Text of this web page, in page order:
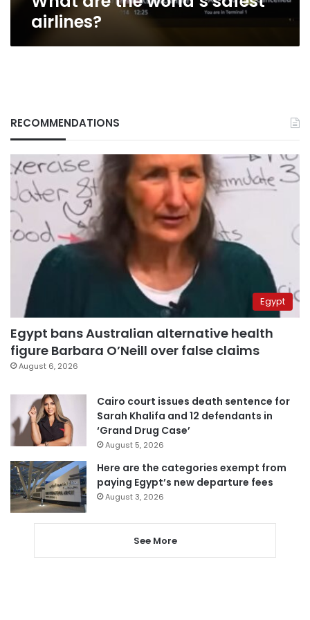
airlines?
RECOMMENDATIONS
Egypt
Egypt bans Australian alternative health
figure Barbara O’Neill over false claims
August 6, 2026
Cairo court issues death sentence for
Sarah Khalifa and 12 defendants in
‘Grand Drug Case’
August 5, 2026
Here are the categories exempt from
paying Egypt’s new departure fees
August 3, 2026
See More